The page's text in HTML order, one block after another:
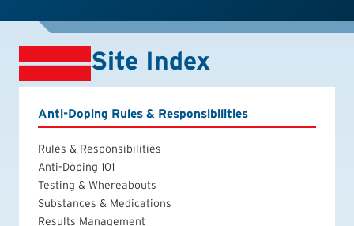
Site Index
Anti-Doping Rules & Responsibilities
Rules & Responsibilities
Anti-Doping 101
Testing & Whereabouts
Substances & Medications
Results Management